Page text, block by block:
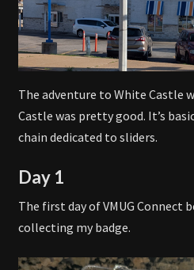
The adventure to White Castle
Castle was pretty good. It’s
chain dedicated to sliders.
Day 1
The first day of VMUG Connect
collecting my badge.